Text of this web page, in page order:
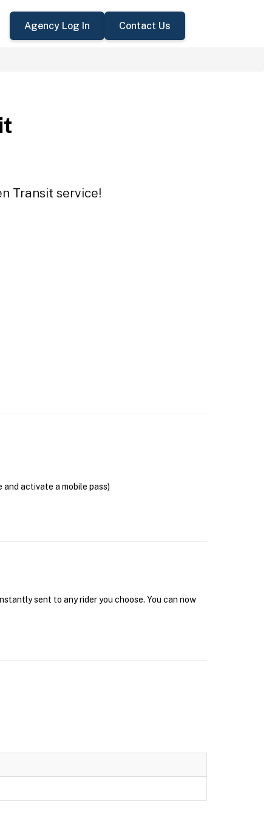
Agency Log In Contact Us
Transit service!
activate a mobile pass)
sent to any rider you choose. You can now